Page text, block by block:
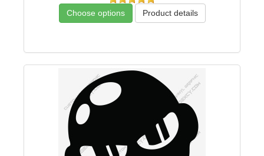
Choose options Product details